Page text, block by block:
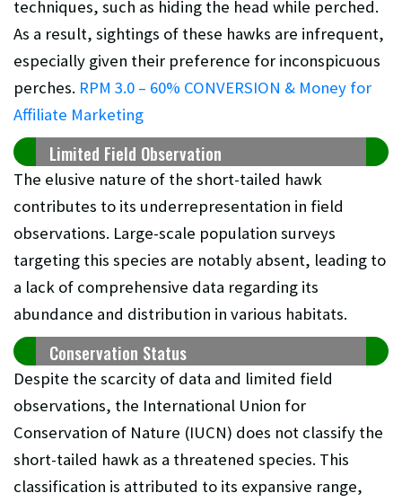
techniques, such as hiding the head while perched.
As a result, sightings of these hawks are infrequent,
especially given their preference for inconspicuous
perches. RPM 3.0 – 60% CONVERSION & Money for
Affiliate Marketing
Limited Field Observation
The elusive nature of the short-tailed hawk
contributes to its underrepresentation in field
observations. Large-scale population surveys
targeting this species are notably absent, leading to
a lack of comprehensive data regarding its
abundance and distribution in various habitats.
Conservation Status
Despite the scarcity of data and limited field
observations, the International Union for
Conservation of Nature (IUCN) does not classify the
short-tailed hawk as a threatened species. This
classification is attributed to its expansive range,